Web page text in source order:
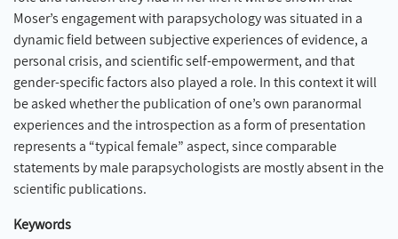
Moser’s engagement with parapsychology was situated in a
dynamic field between subjective experiences of evidence, a
personal crisis, and scientific self-empowerment, and that
gender-specific factors also played a role. In this context it will
be asked whether the publication of one’s own paranormal
experiences and the introspection as a form of presentation
represents a “typical female” aspect, since comparable
statements by male parapsychologists are mostly absent in the
scientific publications.
Keywords